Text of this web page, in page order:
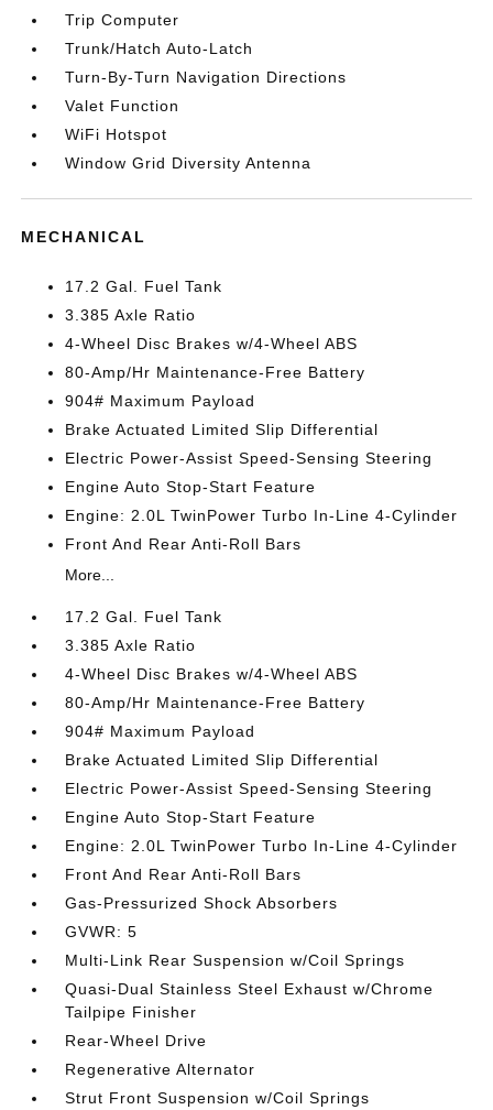
Trip Computer
Trunk/Hatch Auto-Latch
Turn-By-Turn Navigation Directions
Valet Function
WiFi Hotspot
Window Grid Diversity Antenna
MECHANICAL
17.2 Gal. Fuel Tank
3.385 Axle Ratio
4-Wheel Disc Brakes w/4-Wheel ABS
80-Amp/Hr Maintenance-Free Battery
904# Maximum Payload
Brake Actuated Limited Slip Differential
Electric Power-Assist Speed-Sensing Steering
Engine Auto Stop-Start Feature
Engine: 2.0L TwinPower Turbo In-Line 4-Cylinder
Front And Rear Anti-Roll Bars
More...
17.2 Gal. Fuel Tank
3.385 Axle Ratio
4-Wheel Disc Brakes w/4-Wheel ABS
80-Amp/Hr Maintenance-Free Battery
904# Maximum Payload
Brake Actuated Limited Slip Differential
Electric Power-Assist Speed-Sensing Steering
Engine Auto Stop-Start Feature
Engine: 2.0L TwinPower Turbo In-Line 4-Cylinder
Front And Rear Anti-Roll Bars
Gas-Pressurized Shock Absorbers
GVWR: 5
Multi-Link Rear Suspension w/Coil Springs
Quasi-Dual Stainless Steel Exhaust w/Chrome
Tailpipe Finisher
Rear-Wheel Drive
Regenerative Alternator
Strut Front Suspension w/Coil Springs